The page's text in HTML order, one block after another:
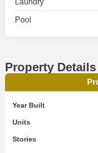
Laundry
Pool
Property Details
Year Built
Units
Stories